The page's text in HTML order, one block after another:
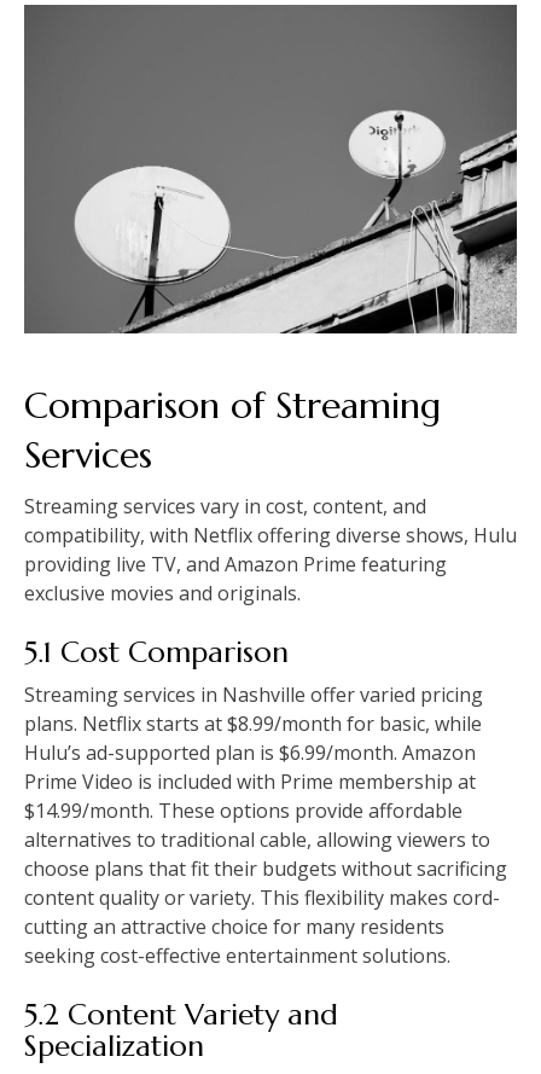
Comparison of Streaming
Services
Streaming services vary in cost, content, and
compatibility, with Netflix offering diverse shows, Hulu
providing live TV, and Amazon Prime featuring
exclusive movies and originals.
5.1 Cost Comparison
Streaming services in Nashville offer varied pricing
plans. Netflix starts at $8.99/month for basic, while
Hulu’s ad-supported plan is $6.99/month. Amazon
Prime Video is included with Prime membership at
$14.99/month. These options provide affordable
alternatives to traditional cable, allowing viewers to
choose plans that fit their budgets without sacrificing
content quality or variety. This flexibility makes cord-
cutting an attractive choice for many residents
seeking cost-effective entertainment solutions.
5.2 Content Variety and
Specialization